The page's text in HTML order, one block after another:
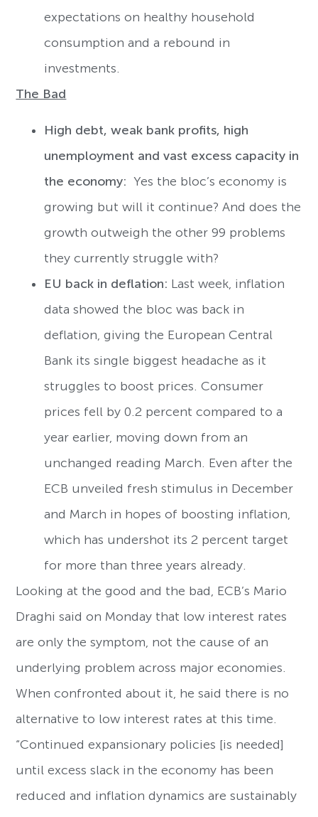
expectations on healthy household
consumption and a rebound in
investments.
The Bad
High debt, weak bank profits, high
unemployment and vast excess capacity in
the economy: Yes the bloc’s economy is
growing but will it continue? And does the
growth outweigh the other 99 problems
they currently struggle with?
EU back in deflation: Last week, inflation
data showed the bloc was back in
deflation, giving the European Central
Bank its single biggest headache as it
struggles to boost prices. Consumer
prices fell by 0.2 percent compared to a
year earlier, moving down from an
unchanged reading March. Even after the
ECB unveiled fresh stimulus in December
and March in hopes of boosting inflation,
which has undershot its 2 percent target
for more than three years already.
Looking at the good and the bad, ECB’s Mario
Draghi said on Monday that low interest rates
are only the symptom, not the cause of an
underlying problem across major economies.
When confronted about it, he said there is no
alternative to low interest rates at this time.
“Continued expansionary policies [is needed]
until excess slack in the economy has been
reduced and inflation dynamics are sustainably